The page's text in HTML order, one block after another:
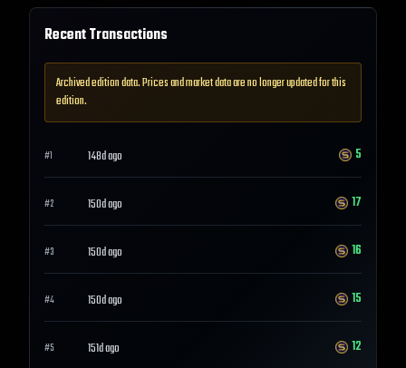
Recent Transactions
Archived edition data. Prices and market data are no longer updated for this
edition.
#1 148d ago 5
#2 150d ago 17
#3 150d ago 16
#4 150d ago 15
#5 151d ago 12